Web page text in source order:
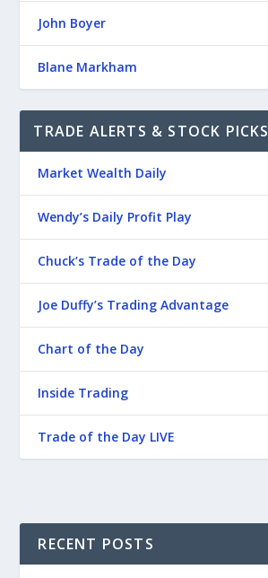
John Boyer
Blane Markham
TRADE ALERTS & STOCK PICKS
Market Wealth Daily
Wendy’s Daily Profit Play
Chuck’s Trade of the Day
Joe Duffy’s Trading Advantage
Chart of the Day
Inside Trading
Trade of the Day LIVE
RECENT POSTS